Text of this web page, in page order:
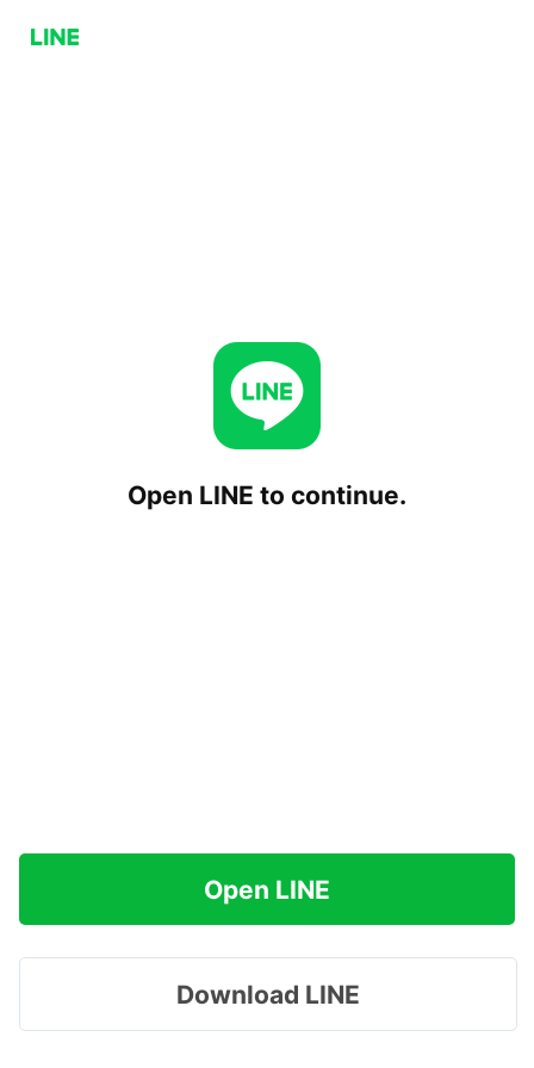
Open LINE to continue.
Open LINE
Download LINE